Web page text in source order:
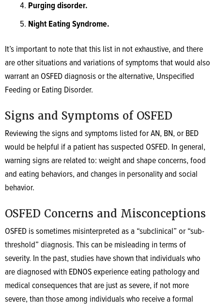
Purging disorder.
Night Eating Syndrome.
It’s important to note that this list in not exhaustive, and there
are other situations and variations of symptoms that would also
warrant an OSFED diagnosis or the alternative, Unspecified
Feeding or Eating Disorder.
Signs and Symptoms of OSFED
Reviewing the signs and symptoms listed for AN, BN, or BED
would be helpful if a patient has suspected OSFED. In general,
warning signs are related to: weight and shape concerns, food
and eating behaviors, and changes in personality and social
behavior.
OSFED Concerns and Misconceptions
OSFED is sometimes misinterpreted as a “subclinical” or “sub-
threshold” diagnosis. This can be misleading in terms of
severity. In the past, studies have shown that individuals who
are diagnosed with EDNOS experience eating pathology and
medical consequences that are just as severe, if not more
severe, than those among individuals who receive a formal